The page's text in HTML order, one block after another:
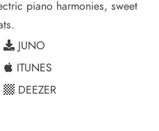
piano harmonies, sweet
JUNO
ITUNES
DEEZER